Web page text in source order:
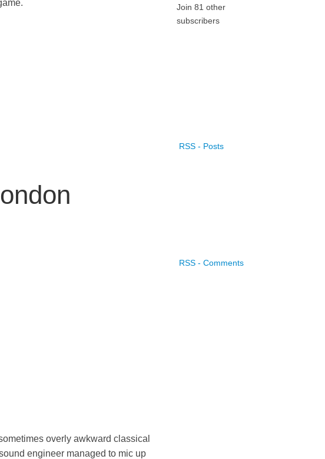
overly awkward classical
engineer managed to mic up
Join 81 other
subscribers
RSS - Posts
RSS - Comments